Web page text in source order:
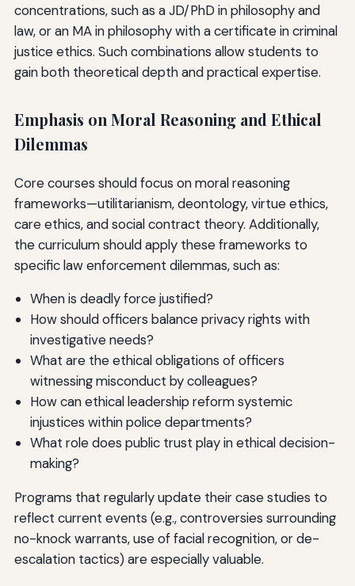
concentrations, such as a JD/PhD in philosophy and
law, or an MA in philosophy with a certificate in criminal
justice ethics. Such combinations allow students to
gain both theoretical depth and practical expertise.
Emphasis on Moral Reasoning and Ethical
Dilemmas
Core courses should focus on moral reasoning
frameworks—utilitarianism, deontology, virtue ethics,
care ethics, and social contract theory. Additionally,
the curriculum should apply these frameworks to
specific law enforcement dilemmas, such as:
When is deadly force justified?
How should officers balance privacy rights with
investigative needs?
What are the ethical obligations of officers
witnessing misconduct by colleagues?
How can ethical leadership reform systemic
injustices within police departments?
What role does public trust play in ethical decision-
making?
Programs that regularly update their case studies to
reflect current events (e.g., controversies surrounding
no-knock warrants, use of facial recognition, or de-
escalation tactics) are especially valuable.